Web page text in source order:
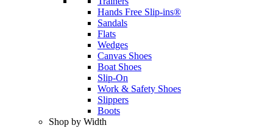
Hands Free Slip-ins®
Sandals
Flats
Wedges
Canvas Shoes
Boat Shoes
Slip-On
Work & Safety Shoes
Slippers
Boots
Shop by Width